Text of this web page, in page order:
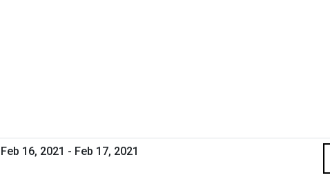
Feb 16, 2021 - Feb 17, 2021